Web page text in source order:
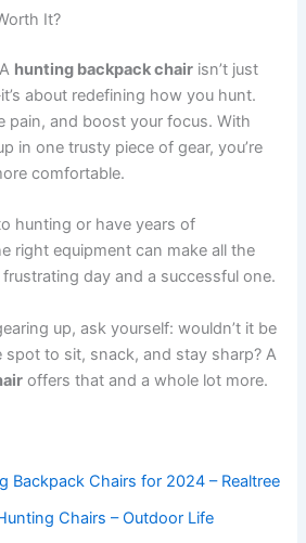
It?
hunting backpack chair isn’t just
about redefining how you hunt.
pain, and boost your focus. With
in one trusty piece of gear, you’re
comfortable.
hunting or have years of
right equipment can make all the
day and a successful one.
up, ask yourself: wouldn’t it be
spot to sit, snack, and stay sharp? A
offers that and a whole lot more.
Backpack Chairs for 2024 – Realtree
Chairs – Outdoor Life